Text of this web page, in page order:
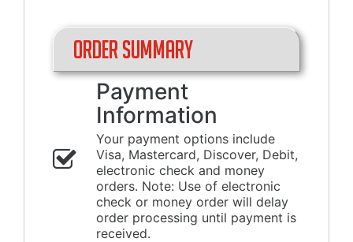
Order Summary
Payment
Information
Your payment options include
Visa, Mastercard, Discover, Debit,
electronic check and money
orders. Note: Use of electronic
check or money order will delay
order processing until payment is
received.